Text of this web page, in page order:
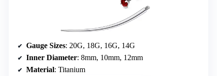
Gauge Sizes: 20G, 18G, 16G, 14G
Inner Diameter: 8mm, 10mm, 12mm
Material: Titanium